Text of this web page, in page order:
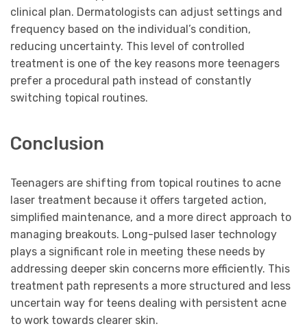
clinical plan. Dermatologists can adjust settings and
frequency based on the individual’s condition,
reducing uncertainty. This level of controlled
treatment is one of the key reasons more teenagers
prefer a procedural path instead of constantly
switching topical routines.
Conclusion
Teenagers are shifting from topical routines to acne
laser treatment because it offers targeted action,
simplified maintenance, and a more direct approach to
managing breakouts. Long-pulsed laser technology
plays a significant role in meeting these needs by
addressing deeper skin concerns more efficiently. This
treatment path represents a more structured and less
uncertain way for teens dealing with persistent acne
to work towards clearer skin.